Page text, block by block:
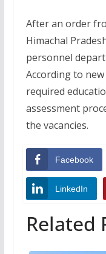
After an order
Himachal
personnel
According to
required
assessment
the vacancies.
Facebook
LinkedIn
Related